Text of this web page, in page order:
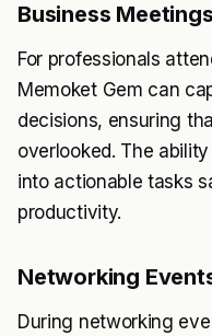
Business Meetings
For professionals
Memoket Gem can
decisions, ensuring
overlooked. The
into actionable tasks
productivity.
Networking
During networking